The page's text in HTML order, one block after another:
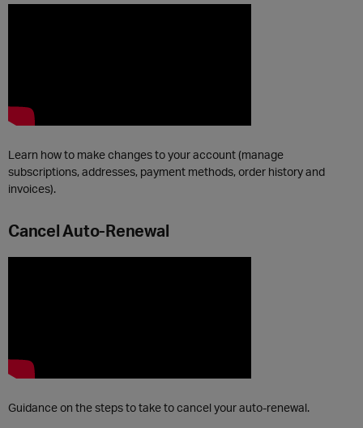
Learn how to make changes to your account (manage
subscriptions, addresses, payment methods, order history and
invoices).
Cancel Auto-Renewal
Guidance on the steps to take to cancel your auto-renewal.